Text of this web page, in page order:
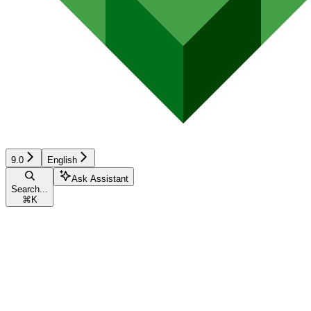
9.0 English
Search...
⌘ K
Ask Assistant